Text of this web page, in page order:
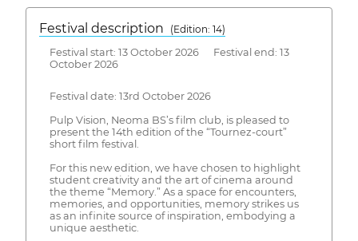
Festival description
(Edition: 14)
Festival start: 13 October 2026 Festival end: 13
October 2026
Festival date: 13rd October 2026
Pulp Vision, Neoma BS’s film club, is pleased to
present the 14th edition of the “Tournez-court”
short film festival.
For this new edition, we have chosen to highlight
student creativity and the art of cinema around
the theme “Memory.” As a space for encounters,
memories, and opportunities, memory strikes us
as an infinite source of inspiration, embodying a
unique aesthetic.